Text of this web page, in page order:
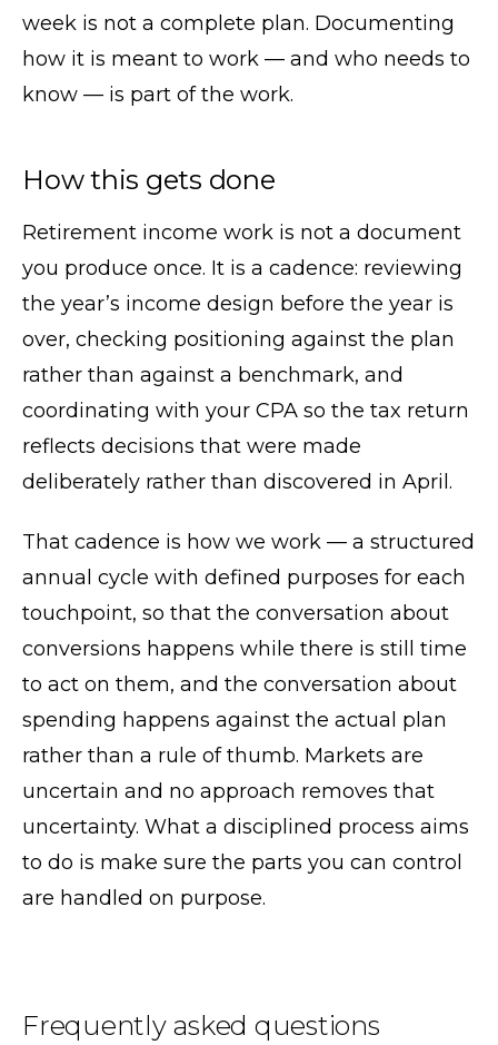
week is not a complete plan. Documenting
how it is meant to work — and who needs to
know — is part of the work.
How this gets done
Retirement income work is not a document
you produce once. It is a cadence: reviewing
the year’s income design before the year is
over, checking positioning against the plan
rather than against a benchmark, and
coordinating with your CPA so the tax return
reflects decisions that were made
deliberately rather than discovered in April.
That cadence is how we work — a structured
annual cycle with defined purposes for each
touchpoint, so that the conversation about
conversions happens while there is still time
to act on them, and the conversation about
spending happens against the actual plan
rather than a rule of thumb. Markets are
uncertain and no approach removes that
uncertainty. What a disciplined process aims
to do is make sure the parts you can control
are handled on purpose.
Frequently asked questions